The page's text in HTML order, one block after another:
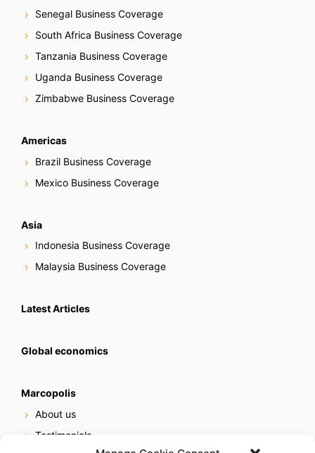
Senegal Business Coverage
South Africa Business Coverage
Tanzania Business Coverage
Uganda Business Coverage
Zimbabwe Business Coverage
Americas
Brazil Business Coverage
Mexico Business Coverage
Asia
Indonesia Business Coverage
Malaysia Business Coverage
Latest Articles
Global economics
Marcopolis
About us
Testimonials